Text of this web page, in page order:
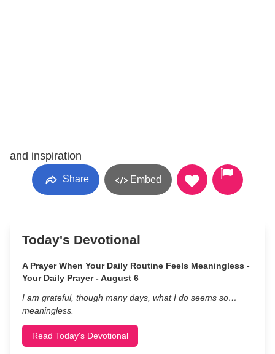
and inspiration
Share Embed
Today's Devotional
A Prayer When Your Daily Routine Feels Meaningless -
Your Daily Prayer - August 6
I am grateful, though many days, what I do seems so…
meaningless.
Read Today's Devotional